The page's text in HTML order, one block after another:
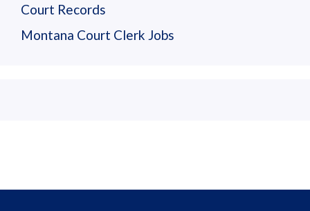
Court Records
Montana Court Clerk Jobs